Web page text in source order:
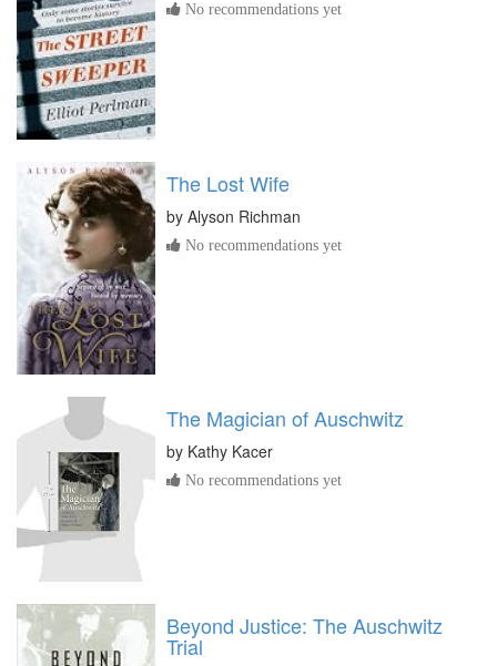
No recommendations yet
The Lost Wife
by Alyson Richman
No recommendations yet
The Magician of Auschwitz
by Kathy Kacer
No recommendations yet
Beyond Justice: The Auschwitz
Trial